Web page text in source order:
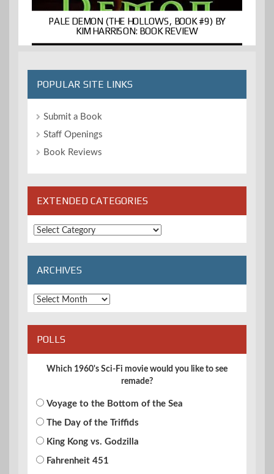
PALE DEMON (THE HOLLOWS, BOOK #9) BY
KIM HARRISON: BOOK REVIEW
POPULAR SITE LINKS
Submit a Book
Staff Openings
Book Reviews
EXTENDED CATEGORIES
Extended
Categories
ARCHIVES
Archives
POLLS
Which 1960's Sci-Fi movie would you like to see
remade?
Voyage to the Bottom of the Sea
The Day of the Triffids
King Kong vs. Godzilla
Fahrenheit 451